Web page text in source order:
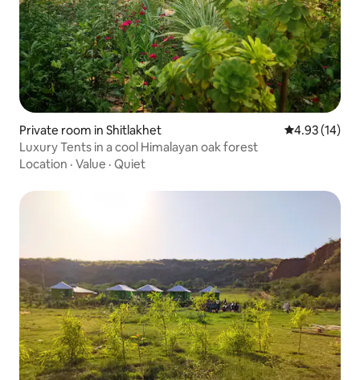
Private room in Shitlakhet 4.93 out of 5
4.93 (14)
Luxury Tents in a cool Himalayan oak forest
Location · Value · Quiet